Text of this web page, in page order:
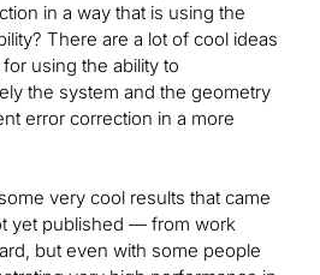
in a way that is using the
There are a lot of cool ideas
using the ability to
the system and the geometry
error correction in a more
very cool results that came
yet published — from work
but even with some people